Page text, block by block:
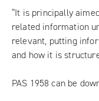
“It is principally
related information
relevant, putting
and how it is
PAS 1958 can be